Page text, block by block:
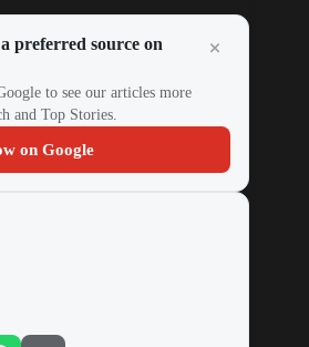
preferred source on
to see our articles more
and Top Stories.
on Google